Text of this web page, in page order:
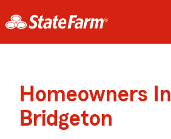
Homeowners
Bridgeton